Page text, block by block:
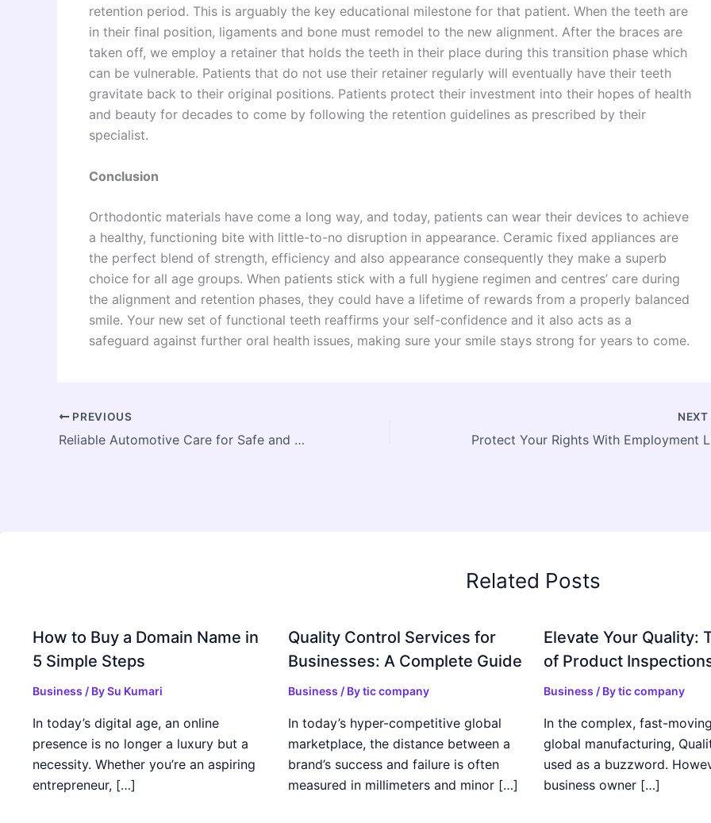
retention period. This is arguably the key educational milestone for that patient. When the teeth are
in their final position, ligaments and bone must remodel to the new alignment. After the braces are
taken off, we employ a retainer that holds the teeth in their place during this transition phase which
can be vulnerable. Patients that do not use their retainer regularly will eventually have their teeth
gravitate back to their original positions. Patients protect their investment into their hopes of health
and beauty for decades to come by following the retention guidelines as prescribed by their
specialist.
Conclusion
Orthodontic materials have come a long way, and today, patients can wear their devices to achieve
a healthy, functioning bite with little-to-no disruption in appearance. Ceramic fixed appliances are
the perfect blend of strength, efficiency and also appearance consequently they make a superb
choice for all age groups. When patients stick with a full hygiene regimen and centres’ care during
the alignment and retention phases, they could have a lifetime of rewards from a properly balanced
smile. Your new set of functional teeth reaffirms your self-confidence and it also acts as a
safeguard against further oral health issues, making sure your smile stays strong for years to come.
PREVIOUS
Reliable Automotive Care for Safe and Stress-Free Driving
NEXT
Related Posts
How to Buy a Domain Name in
5 Simple Steps
Business / BySu Kumari
In today’s digital age, an online
presence is no longer a luxury but a
necessity. Whether you’re an aspiring
entrepreneur, […]
Quality Control Services for
Businesses: A Complete Guide
Business / Bytic company
In today’s hyper-competitive global
marketplace, the distance between a
brand’s success and failure is often
measured in millimeters and minor […]
Elevate Your Quality:
of Product
Business / Bytic company
In the complex, fast-
global manufacturing,
used as a buzzword.
business owner […]